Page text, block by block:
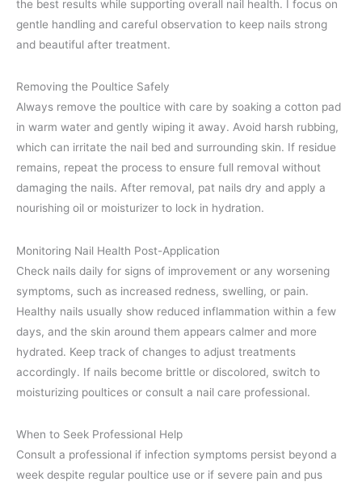
the best results while supporting overall nail health. I focus on
gentle handling and careful observation to keep nails strong
and beautiful after treatment.
Removing the Poultice Safely
Always remove the poultice with care by soaking a cotton pad
in warm water and gently wiping it away. Avoid harsh rubbing,
which can irritate the nail bed and surrounding skin. If residue
remains, repeat the process to ensure full removal without
damaging the nails. After removal, pat nails dry and apply a
nourishing oil or moisturizer to lock in hydration.
Monitoring Nail Health Post-Application
Check nails daily for signs of improvement or any worsening
symptoms, such as increased redness, swelling, or pain.
Healthy nails usually show reduced inflammation within a few
days, and the skin around them appears calmer and more
hydrated. Keep track of changes to adjust treatments
accordingly. If nails become brittle or discolored, switch to
moisturizing poultices or consult a nail care professional.
When to Seek Professional Help
Consult a professional if infection symptoms persist beyond a
week despite regular poultice use or if severe pain and pus